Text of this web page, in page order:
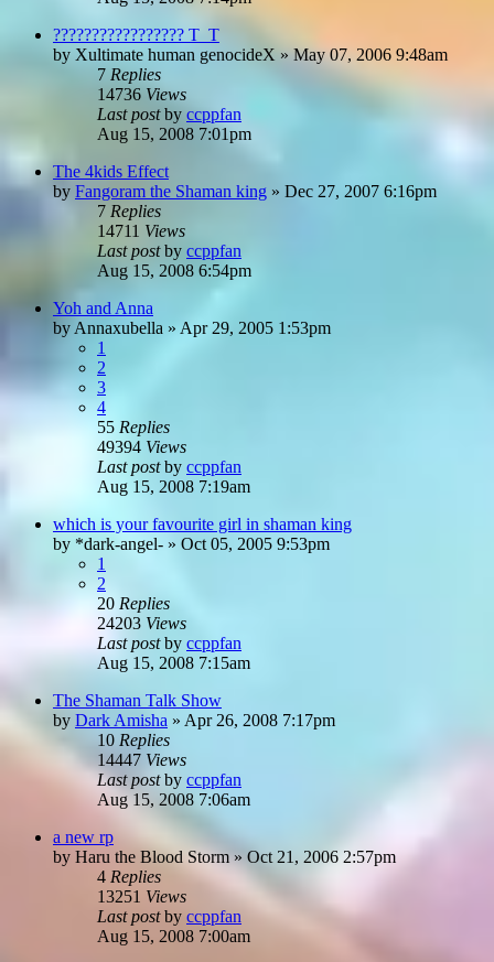
????????????????? T_T
by Xultimate human genocideX » May 07, 2006 9:48am
7 Replies
14736 Views
Last postby ccppfan
Aug 15, 2008 7:01pm
The 4kids Effect
by Fangoram the Shaman king » Dec 27, 2007 6:16pm
7 Replies
14711 Views
Last postby ccppfan
Aug 15, 2008 6:54pm
Yoh and Anna
by Annaxubella » Apr 29, 2005 1:53pm
1
2
3
4
55 Replies
49394 Views
Last postby ccppfan
Aug 15, 2008 7:19am
which is your favourite girl in shaman king
by *dark-angel- » Oct 05, 2005 9:53pm
1
2
20 Replies
24203 Views
Last postby ccppfan
Aug 15, 2008 7:15am
The Shaman Talk Show
by Dark Amisha » Apr 26, 2008 7:17pm
10 Replies
14447 Views
Last postby ccppfan
Aug 15, 2008 7:06am
a new rp
by Haru the Blood Storm» Oct 21, 2006 2:57pm
4 Replies
13251 Views
Last postby ccppfan
Aug 15, 2008 7:00am